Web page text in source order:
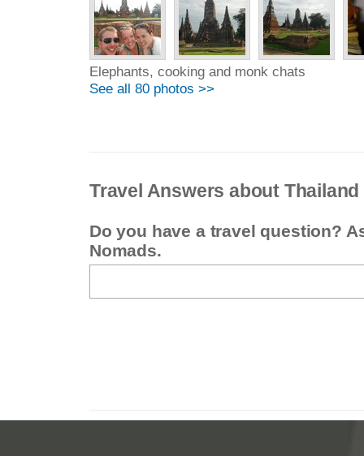
Elephants, cooking and monk chats
See all 80 photos >>
Travel Answers about Thailand
Do you have a travel question?
Nomads.